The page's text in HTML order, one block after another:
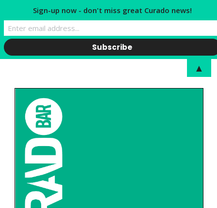
Sign-up now - don't miss great Curado news!
▲